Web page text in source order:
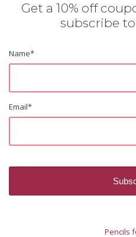
Get a 10% off
subscribe
Name*
Email*
Pencils